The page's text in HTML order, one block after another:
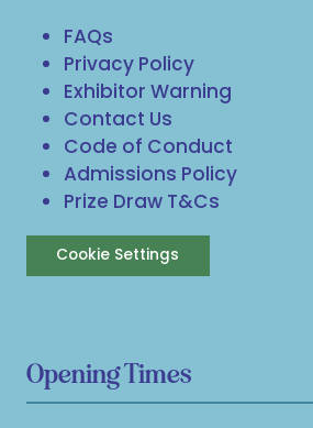
FAQs
Privacy Policy
Exhibitor Warning
Contact Us
Code of Conduct
Admissions Policy
Prize Draw T&Cs
Cookie Settings
Opening Times